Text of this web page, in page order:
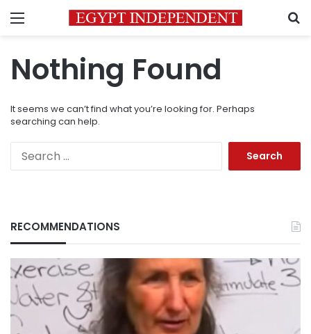
Menu
Nothing Found
It seems we can’t find what you’re looking for. Perhaps
searching can help.
RECOMMENDATIONS